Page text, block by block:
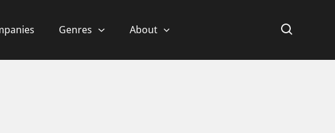
Genres About